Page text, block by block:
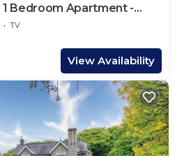
Bedroom Apartment -
TV
View Availability